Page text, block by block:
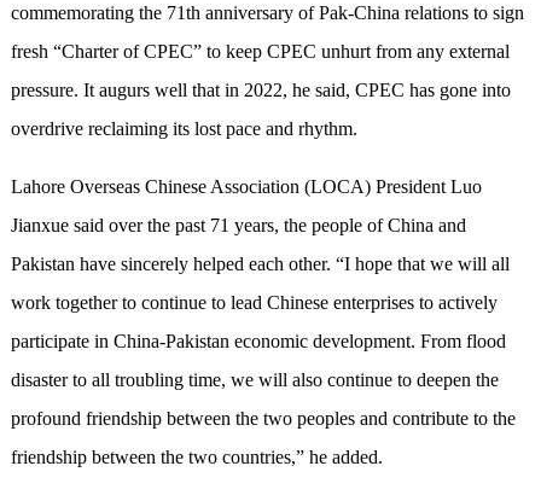
commemorating the 71th anniversary of Pak-China relations to sign
fresh “Charter of CPEC” to keep CPEC unhurt from any external
pressure. It augurs well that in 2022, he said, CPEC has gone into
overdrive reclaiming its lost pace and rhythm.
Lahore Overseas Chinese Association (LOCA) President Luo
Jianxue said over the past 71 years, the people of China and
Pakistan have sincerely helped each other. “I hope that we will all
work together to continue to lead Chinese enterprises to actively
participate in China-Pakistan economic development. From flood
disaster to all troubling time, we will also continue to deepen the
profound friendship between the two peoples and contribute to the
friendship between the two countries,” he added.